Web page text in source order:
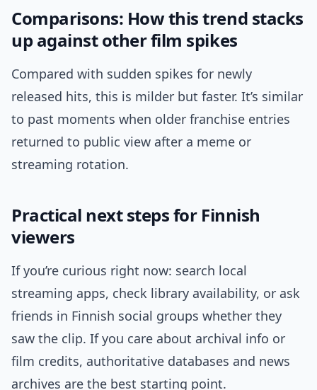
Comparisons: How this trend stacks
up against other film spikes
Compared with sudden spikes for newly
released hits, this is milder but faster. It’s similar
to past moments when older franchise entries
returned to public view after a meme or
streaming rotation.
Practical next steps for Finnish
viewers
If you’re curious right now: search local
streaming apps, check library availability, or ask
friends in Finnish social groups whether they
saw the clip. If you care about archival info or
film credits, authoritative databases and news
archives are the best starting point.